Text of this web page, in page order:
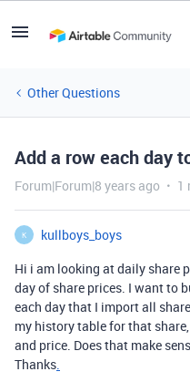
Other Questions
Add a row each day
Forum|Forum|8 years ago 1
K
kullboys_boys
Hi i am looking at daily share
day of share prices. I want to
each day that I import all
my history table for that
and price. Does that make
Thanks.